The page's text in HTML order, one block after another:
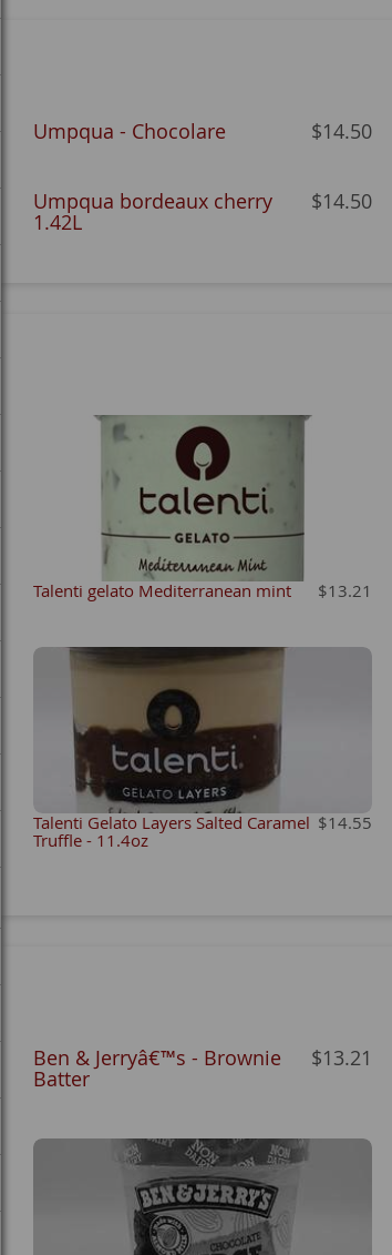
Umpqua - Chocolare $14.50
Umpqua bordeaux cherry
1.42L
$14.50
Talenti gelato Mediterranean mint $13.21
Talenti Gelato Layers Salted Caramel
Truffle - 11.4oz
$14.55
Ben & Jerryâ€™s - Brownie
Batter
$13.21